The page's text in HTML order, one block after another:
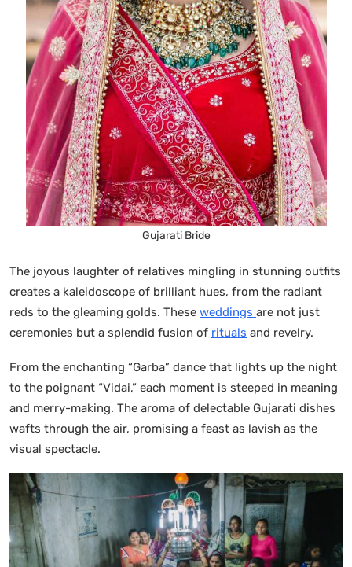
Gujarati Bride
The joyous laughter of relatives mingling in stunning outfits
creates a kaleidoscope of brilliant hues, from the radiant
reds to the gleaming golds. These weddings are not just
ceremonies but a splendid fusion of rituals and revelry.
From the enchanting “Garba” dance that lights up the night
to the poignant “Vidai,” each moment is steeped in meaning
and merry-making. The aroma of delectable Gujarati dishes
wafts through the air, promising a feast as lavish as the
visual spectacle.